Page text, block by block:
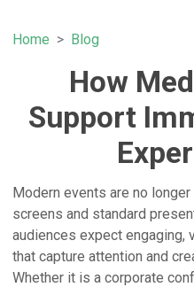
Home Blog
How
Support
Modern events are no
screens and standard
audiences expect engaging,
that capture attention and
Whether it is a corporate